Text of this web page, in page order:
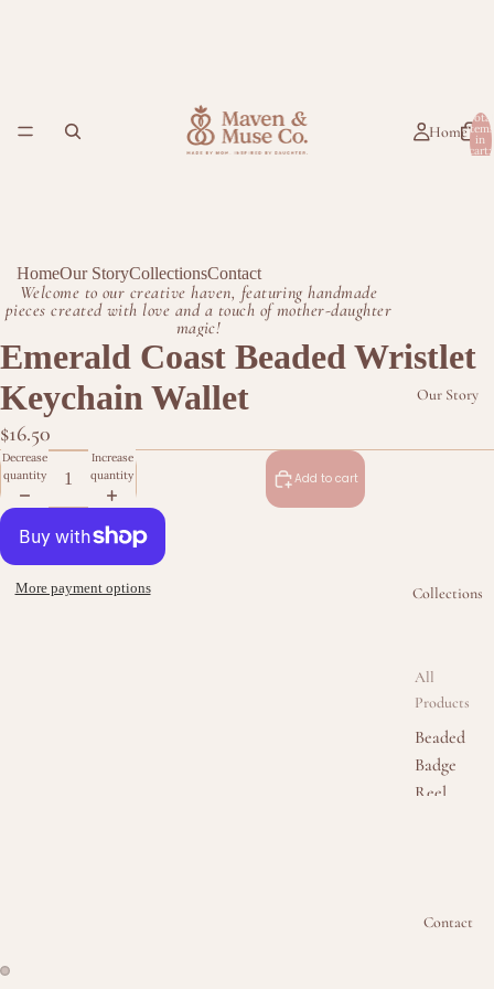
Home
Our Story
Collections
All
Products
Beaded
Badge
Reel
Contact
Total
items
in
cart:
HomeOur StoryCollectionsContact
Welcome to our creative haven, featuring handmade
pieces created with love and a touch of mother-daughter
magic!
Emerald Coast Beaded Wristlet
Keychain Wallet
$16.50
Decrease
quantity
Increase
quantity
Add to cart
More payment options